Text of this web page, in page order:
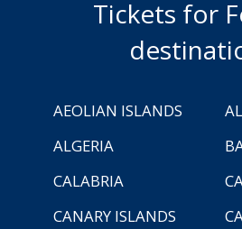
Tickets for
AEOLIAN ISLANDS
ALGERIA
CALABRIA
CANARY ISLANDS